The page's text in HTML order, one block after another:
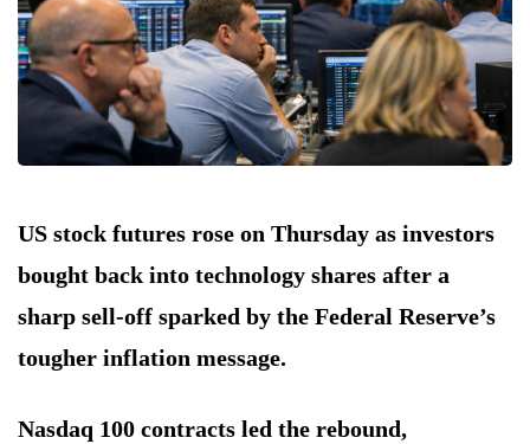
US stock futures rose on Thursday as investors
bought back into technology shares after a
sharp sell-off sparked by the Federal Reserve’s
tougher inflation message.
Nasdaq 100 contracts led the rebound,